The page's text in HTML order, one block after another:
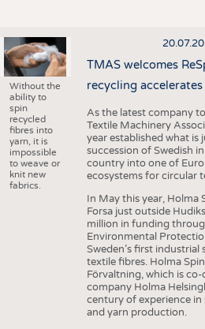
Without the
ability to
spin
recycled
fibres into
yarn, it is
impossible
to weave or
knit new
fabrics.
TMAS welcomes
recycling accelerates
As the latest company
Textile Machinery
year established what is
succession of Swedish
country into one of
ecosystems for circular
In May this year, Holma
Forsa just outside
million in funding
Environmental
Sweden’s first
textile fibres. Holma
Förvaltning, which is
company Holma
century of experience
and yarn production.